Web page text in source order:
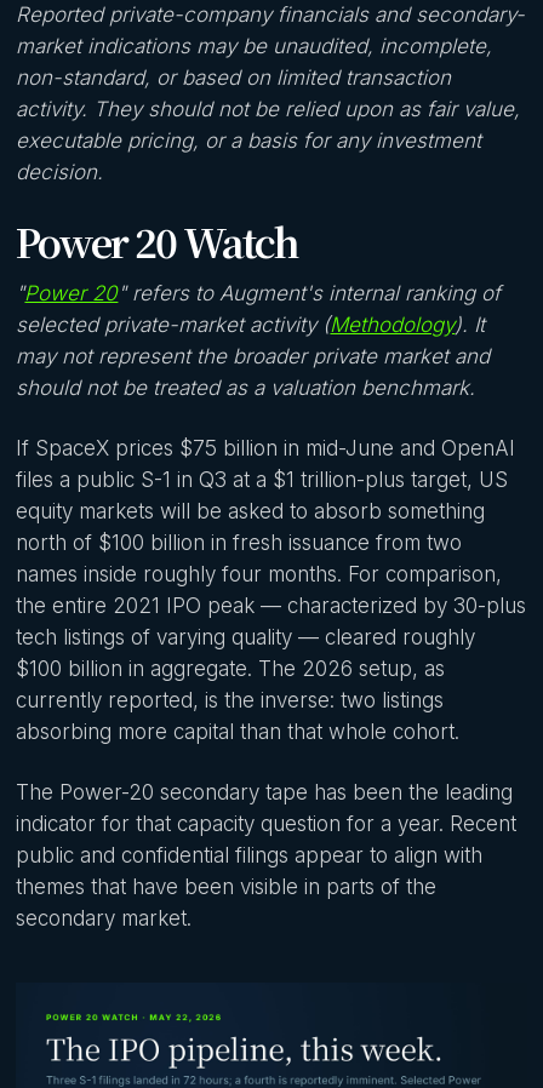
Reported private-company financials and secondary-
market indications may be unaudited, incomplete,
non-standard, or based on limited transaction
activity. They should not be relied upon as fair value,
executable pricing, or a basis for any investment
decision.
Power 20 Watch
"Power 20" refers to Augment's internal ranking of
selected private-market activity (Methodology). It
may not represent the broader private market and
should not be treated as a valuation benchmark.
If SpaceX prices $75 billion in mid-June and OpenAI
files a public S-1 in Q3 at a $1 trillion-plus target, US
equity markets will be asked to absorb something
north of $100 billion in fresh issuance from two
names inside roughly four months. For comparison,
the entire 2021 IPO peak — characterized by 30-plus
tech listings of varying quality — cleared roughly
$100 billion in aggregate. The 2026 setup, as
currently reported, is the inverse: two listings
absorbing more capital than that whole cohort.
The Power-20 secondary tape has been the leading
indicator for that capacity question for a year. Recent
public and confidential filings appear to align with
themes that have been visible in parts of the
secondary market.